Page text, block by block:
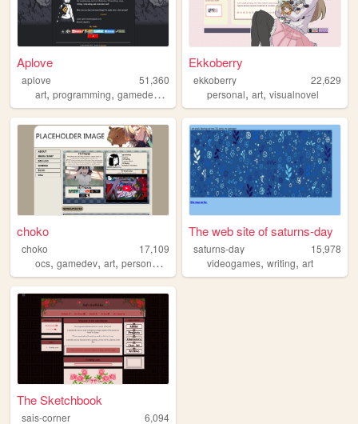
Aplove
aplove
51,360
art, programming, gamedev , videogames
Ekkoberry
ekkoberry
22,629
personal,art,visualnovel
choko
choko
17,109
ocs, gamedev, art, personal , rpgmaker
The web site of saturns-day
saturns-day
15,978
videogames,writing,art
The Sketchbook
sais-corner 6,094